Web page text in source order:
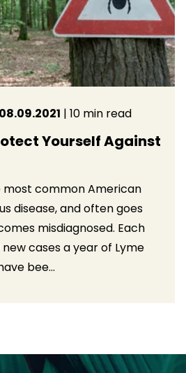
| 10 min read
Yourself Against
most common American
disease, and often goes
misdiagnosed. Each
cases a year of Lyme
bee...